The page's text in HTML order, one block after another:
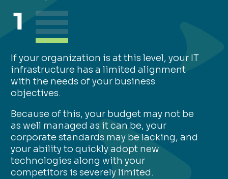
1
If your organization is at this level, your IT
infrastructure has a limited alignment
with the needs of your business
objectives.
Because of this, your budget may not be
as well managed as it can be, your
corporate standards may be lacking, and
your ability to quickly adopt new
technologies along with your
competitors is severely limited.